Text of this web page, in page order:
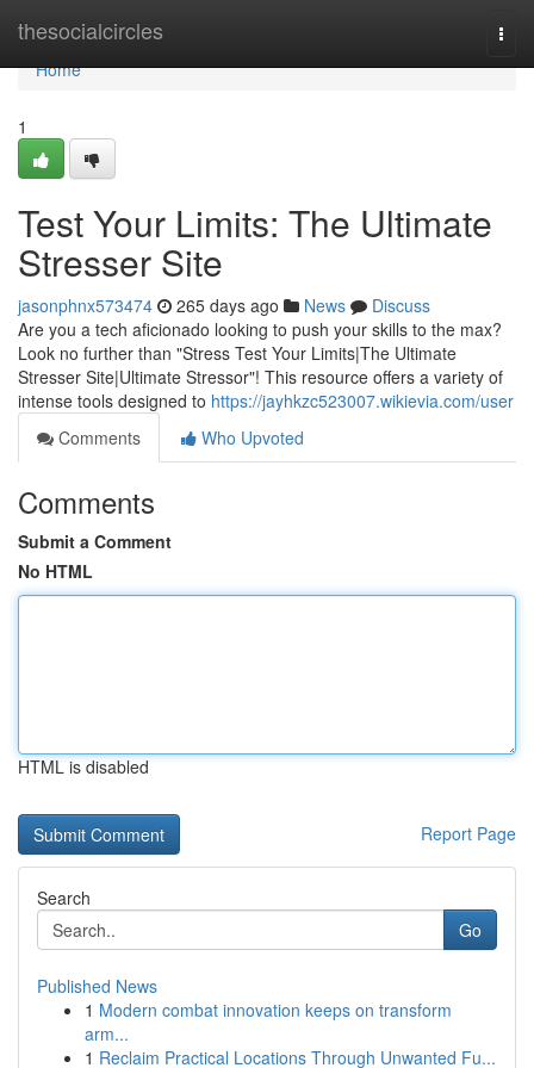
thesocialcircles
Home
Home
1
Test Your Limits: The Ultimate
Stresser Site
jasonphnx573474 265 days ago News
Discuss
Are you a tech aficionado looking to push your skills to the max?
Look no further than "Stress Test Your Limits|The Ultimate
Stresser Site|Ultimate Stressor"! This resource offers a variety of
intense tools designed to https://jayhkzc523007.wikievia.com/user
Comments
Who Upvoted
Comments
Submit a Comment
No HTML
HTML is disabled
Report Page
Search
Go
Published News
1 Modern combat innovation keeps on transform
arm...
1 Reclaim Practical Locations Through Unwanted Fu...